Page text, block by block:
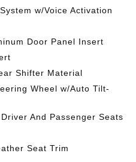
w/Voice Activation
Door Panel Insert
Shifter Material
Wheel w/Auto Tilt-
And Passenger Seats
Seat Trim